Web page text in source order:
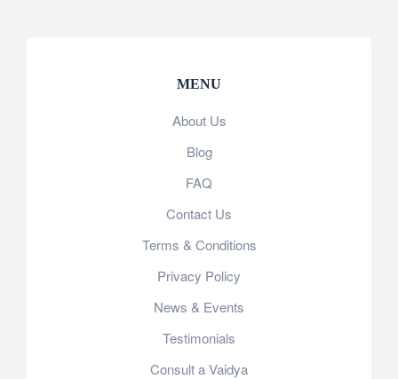
MENU
About Us
Blog
FAQ
Contact Us
Terms & Conditions
Privacy Policy
News & Events
Testimonials
Consult a Vaidya